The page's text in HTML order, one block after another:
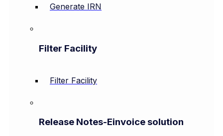
Generate IRN
Filter Facility
Filter Facility
Release Notes-Einvoice solution